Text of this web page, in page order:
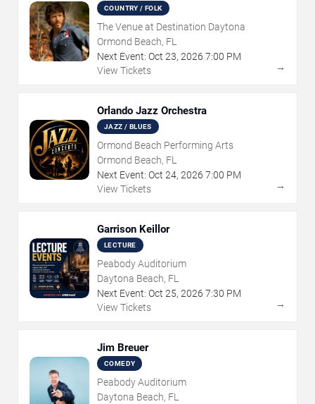
COUNTRY / FOLK
The Venue at Destination Daytona
Ormond Beach, FL
Next Event: Oct 23, 2026 7:00 PM
View Tickets
→
Orlando Jazz Orchestra
JAZZ / BLUES
Ormond Beach Performing Arts
Ormond Beach, FL
Next Event: Oct 24, 2026 7:00 PM
View Tickets
→
Garrison Keillor
LECTURE
Peabody Auditorium
Daytona Beach, FL
Next Event: Oct 25, 2026 7:30 PM
View Tickets
→
Jim Breuer
COMEDY
Peabody Auditorium
Daytona Beach, FL